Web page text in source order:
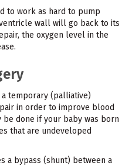
to work as hard to pump
wall will go back to its
the oxygen level in the
temporary (palliative)
in order to improve blood
done if your baby was born
that are undeveloped
a bypass (shunt) between a